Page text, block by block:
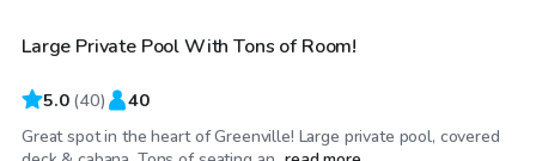
Top Swimply
Large Private Pool With Tons of Room!
5.0 (40) 40
Great spot in the heart of Greenville! Large private pool, covered
$45/hr